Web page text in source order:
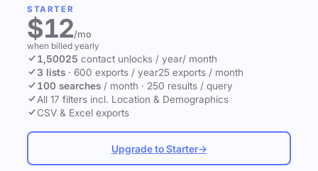
STARTER
$12/mo
when billed yearly
1,50025 contact unlocks / year/ month
3 lists · 600 exports / year25 exports / month
100 searches / month · 250 results / query
All 17 filters incl. Location & Demographics
CSV & Excel exports
Upgrade to Starter→